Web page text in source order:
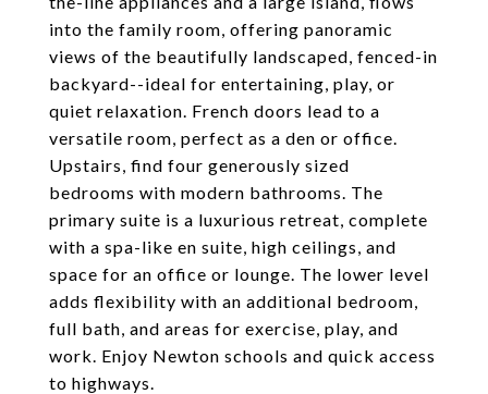
into the family room, offering panoramic
views of the beautifully landscaped, fenced-in
backyard--ideal for entertaining, play, or
quiet relaxation. French doors lead to a
versatile room, perfect as a den or office.
Upstairs, find four generously sized
bedrooms with modern bathrooms. The
primary suite is a luxurious retreat, complete
with a spa-like en suite, high ceilings, and
space for an office or lounge. The lower level
adds flexibility with an additional bedroom,
full bath, and areas for exercise, play, and
work. Enjoy Newton schools and quick access
to highways.